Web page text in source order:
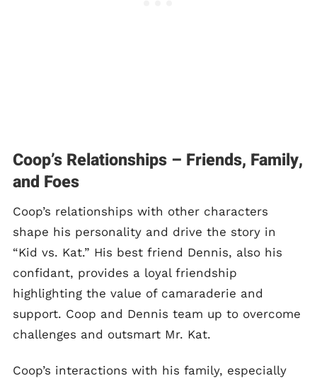
Coop’s Relationships – Friends, Family,
and Foes
Coop’s relationships with other characters
shape his personality and drive the story in
“Kid vs. Kat.” His best friend Dennis, also his
confidant, provides a loyal friendship
highlighting the value of camaraderie and
support. Coop and Dennis team up to overcome
challenges and outsmart Mr. Kat.
Coop’s interactions with his family, especially